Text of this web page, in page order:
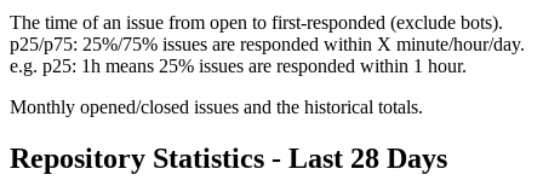
The time of an issue from open to first-responded (exclude bots).
p25/p75: 25%/75% issues are responded within X minute/hour/day.
e.g. p25: 1h means 25% issues are responded within 1 hour.
Monthly opened/closed issues and the historical totals.
Repository Statistics - Last 28 Days